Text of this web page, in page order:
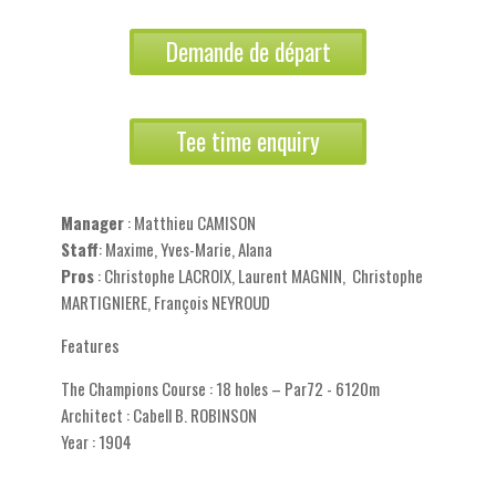
Demande de départ
Tee time enquiry
Manager: Matthieu CAMISON
Staff: Maxime, Yves-Marie, Alana
Pros: Christophe LACROIX, Laurent MAGNIN, Christophe
MARTIGNIERE, François NEYROUD
Features
The Champions Course : 18 holes – Par72 - 6120m
Architect : Cabell B. ROBINSON
Year : 1904